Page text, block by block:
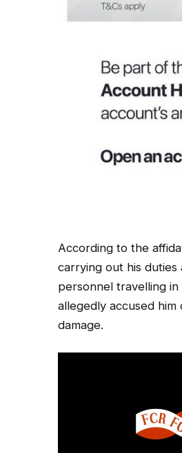
According to the
carrying out his
personnel travelling in
allegedly accused
damage.